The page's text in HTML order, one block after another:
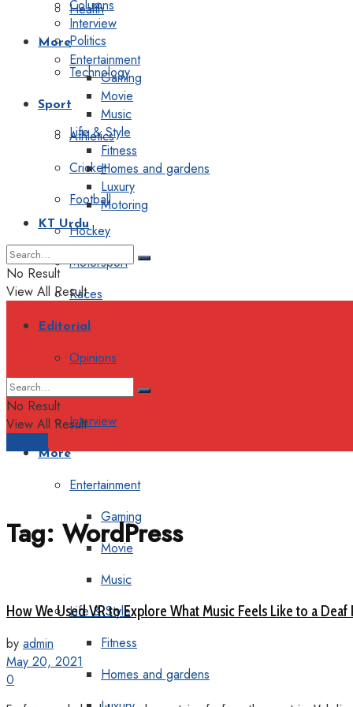
Health
Politics
Technology
Sport
Athletics
Cricket
Football
Hockey
Motorsport
Races
Editorial
Opinions
Interview
More
Entertainment
Gaming
Movie
Music
Life & Style
Fitness
Homes and gardens
Columns
Interview
More
Entertainment
Gaming
Movie
Music
Life & Style
Fitness
Homes and gardens
Luxury
Motoring
KT Urdu
No Result
View All Result
No Result
View All Result
Tag: WordPress
How We Used VR to Explore What Music Feels Like to a Deaf
by admin
May 20, 2021
0